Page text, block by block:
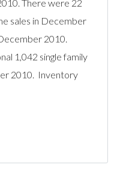
There were 22
sales in December
2010.
1,042 single family
2010. Inventory